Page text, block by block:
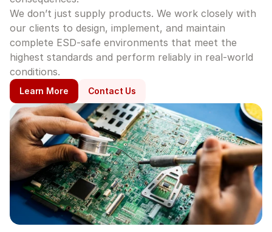
We don’t just supply products. We work closely with
our clients to design, implement, and maintain
complete ESD-safe environments that meet the
highest standards and perform reliably in real-world
conditions.
Learn More Contact Us